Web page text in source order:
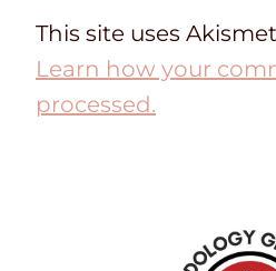
This site uses
Learn how your
processed.